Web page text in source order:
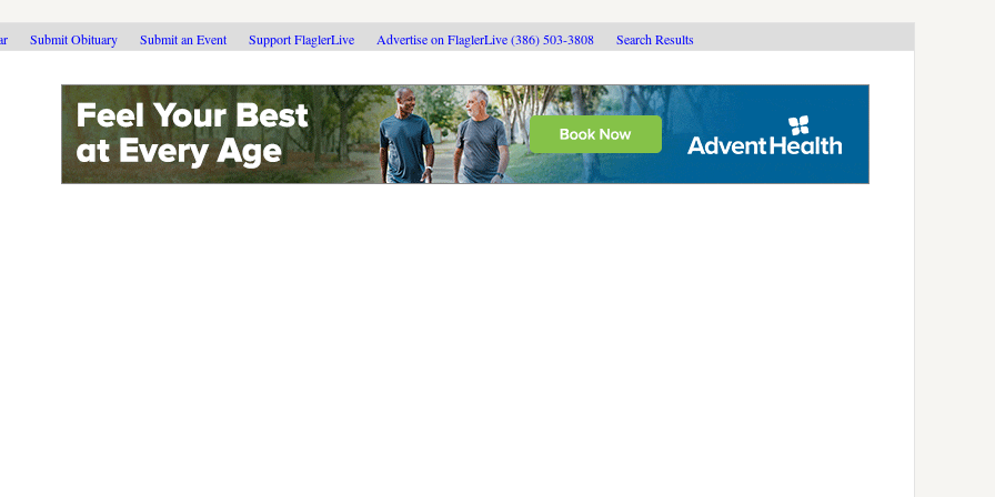
Submit Obituary Submit an Event Support FlaglerLive Advertise on FlaglerLive (386) 503-3808 Search Results